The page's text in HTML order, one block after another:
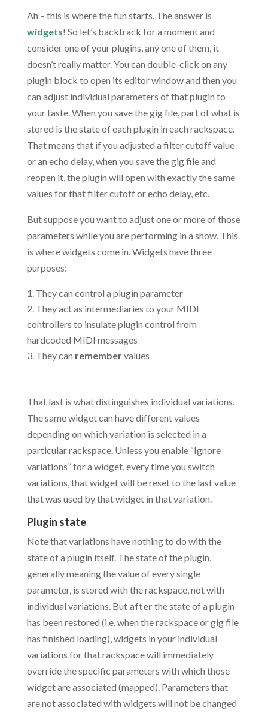
Ah – this is where the fun starts. The answer is
widgets! So let’s backtrack for a moment and
consider one of your plugins, any one of them, it
doesn’t really matter. You can double-click on any
plugin block to open its editor window and then you
can adjust individual parameters of that plugin to
your taste. When you save the gig file, part of what is
stored is the state of each plugin in each rackspace.
That means that if you adjusted a filter cutoff value
or an echo delay, when you save the gig file and
reopen it, the plugin will open with exactly the same
values for that filter cutoff or echo delay, etc.
But suppose you want to adjust one or more of those
parameters while you are performing in a show. This
is where widgets come in. Widgets have three
purposes:
They can control a plugin parameter
They act as intermediaries to your MIDI
controllers to insulate plugin control from
hardcoded MIDI messages
They can remembervalues
That last is what distinguishes individual variations.
The same widget can have different values
depending on which variation is selected in a
particular rackspace. Unless you enable “Ignore
variations” for a widget, every time you switch
variations, that widget will be reset to the last value
that was used by that widget in that variation.
Plugin state
Note that variations have nothing to do with the
state of a plugin itself. The state of the plugin,
generally meaning the value of every single
parameter, is stored with the rackspace, not with
individual variations. But afterthe state of a plugin
has been restored (i.e, when the rackspace or gig file
has finished loading), widgets in your individual
variations for that rackspace will immediately
override the specific parameters with which those
widget are associated (mapped). Parameters that
are not associated with widgets will not be changed